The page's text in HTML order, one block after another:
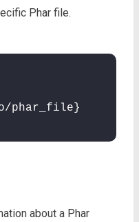
Phar file.
phar_file}
about a Phar